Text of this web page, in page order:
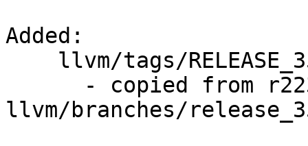
Added:
llvm/branches/